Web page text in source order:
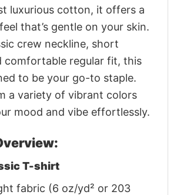
luxurious cotton, it offers a
that’s gentle on your skin.
crew neckline, short
comfortable regular fit, this
to be your go-to staple.
a variety of vibrant colors
mood and vibe effortlessly.
T-shirt
fabric (6 oz/yd² or 203